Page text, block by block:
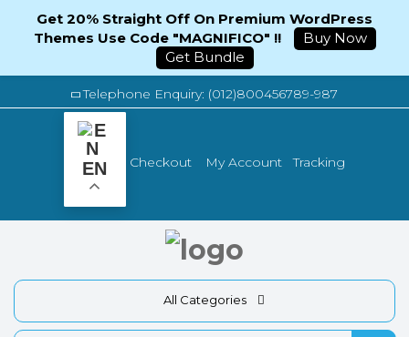
Telephone Enquiry: (012)800456789-987
EN Checkout My Account Tracking
All Categories
Get 20% Straight Off On Premium WordPress
Themes Use Code "MAGNIFICO" !!
Buy Now
Get Bundle